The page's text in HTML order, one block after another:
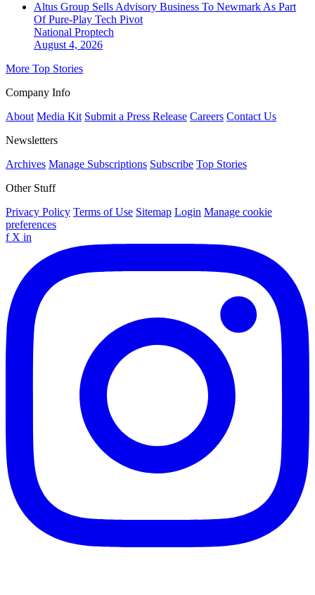
Altus Group Sells Advisory Business To Newmark As Part
Of Pure-Play Tech Pivot
National Proptech
August 4, 2026
More Top Stories
Company Info
About Media Kit Submit a Press Release Careers Contact Us
Newsletters
Archives Manage Subscriptions Subscribe Top Stories
Other Stuff
Privacy Policy Terms of Use Sitemap Login Manage cookie
preferences
f X in